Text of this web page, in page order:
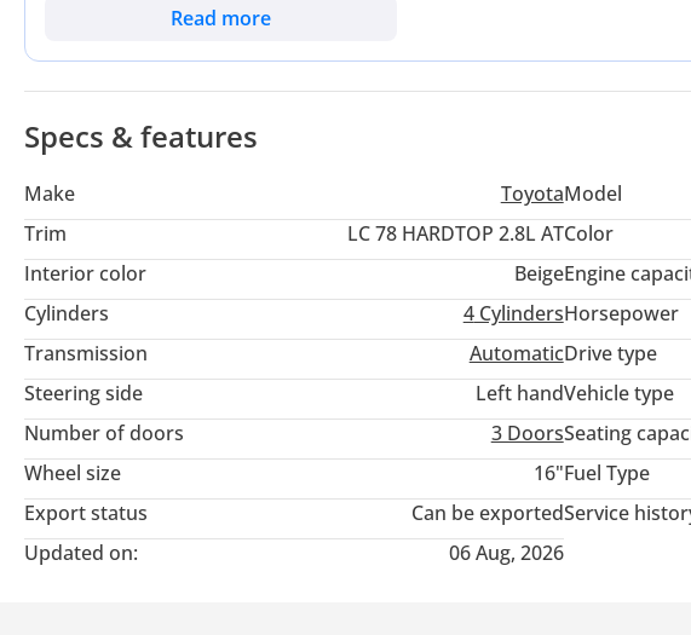
utility and customization potential than standard wagons, making it a
future-proof against tightening fuel efficiency standards while maintaining its
rare opportunity to own a vehicle that is essentially a financial asset, as these
Read more
Specs & features
Make ToyotaModel
Trim
LC 78 HARDTOP 2.8L ATColor
Interior color
BeigeEngine
Cylinders
4CylindersHorsepower
Transmission
AutomaticDrive type
Steering side
Left handVehicle type
Number of doors
3 DoorsSeating
Wheel size
16"Fuel Type
Export status
Can be exportedService
Updated on:
06 Aug, 2026